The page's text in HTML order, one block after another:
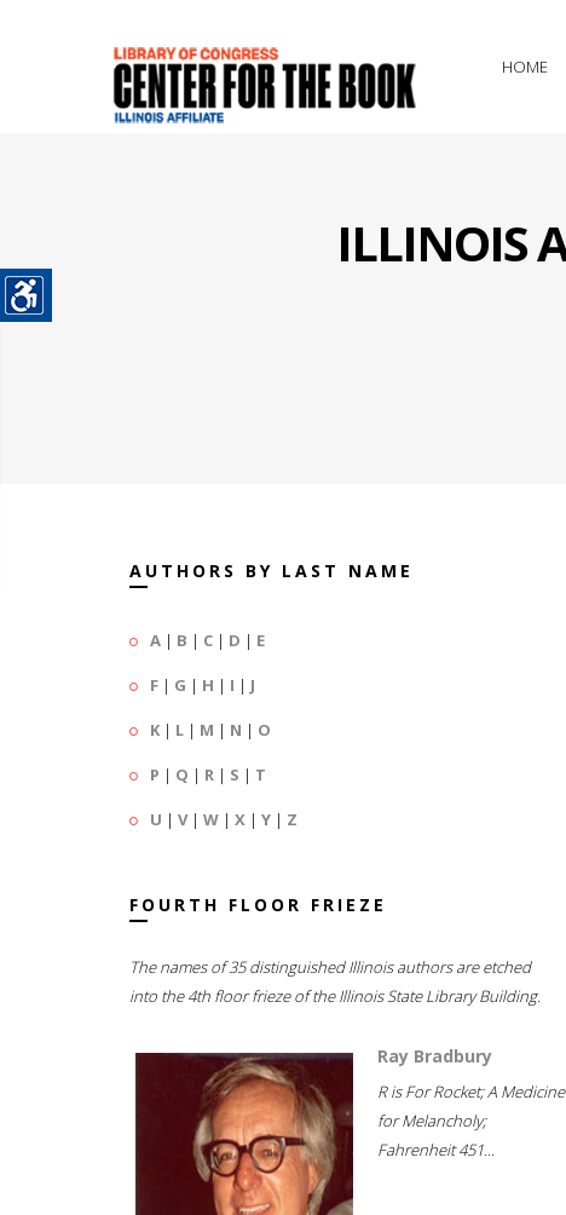
HOME
ILLINOIS
AUTHORS BY LAST NAME
A | B | C | D | E
F | G | H | I | J
K | L | M | N | O
P | Q | R | S | T
U | V| W | X | Y | Z
FOURTH FLOOR FRIEZE
The names of 35 distinguished Illinois authors are etched
into the 4th floor frieze of the Illinois State Library Building.
Ray Bradbury
R is For Rocket; A Medicine
for Melancholy;
Fahrenheit 451...